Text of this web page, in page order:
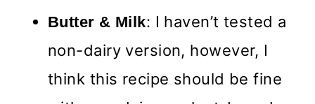
Butter & Milk: I haven’t tested a
non-dairy version, however, I
think this recipe should be fine